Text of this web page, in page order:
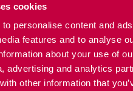
cookies
personalise content and
features and to analyse
about your use of
advertising and analytics
other information that